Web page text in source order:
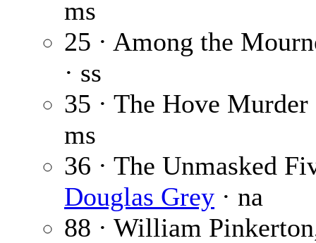
ms
25 · Among the
· ss
35 · The Hove
ms
36 · The Unmasked
Douglas Grey · na
88 · William